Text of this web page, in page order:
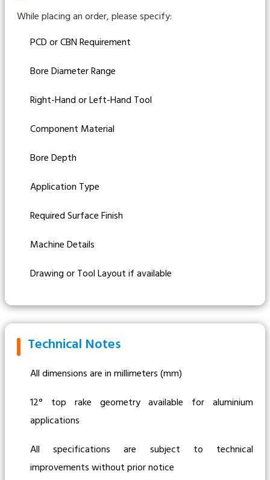
While placing an order, please specify:
PCD or CBN Requirement
Bore Diameter Range
Right-Hand or Left-Hand Tool
Component Material
Bore Depth
Application Type
Required Surface Finish
Machine Details
Drawing or Tool Layout if available
Technical Notes
All dimensions are in millimeters (mm)
12° top rake geometry available for aluminium
applications
All specifications are subject to technical
improvements without prior notice